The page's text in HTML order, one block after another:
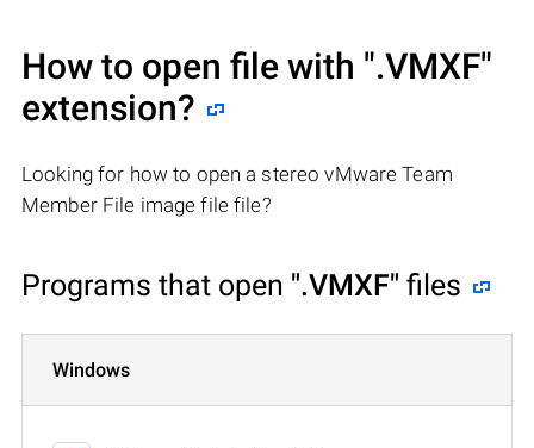
How to open file with ".VMXF"
extension?
Looking for how to open a stereo vMware Team
Member File image file file?
Programs that open ".VMXF" files
Windows